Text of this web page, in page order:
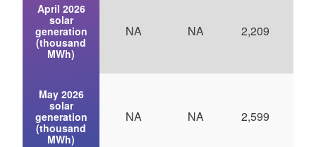
April 2026
solar
generation
(thousand
MWh)
May 2026
solar
generation
(thousand
MWh)
NA
NA
NA
NA
2,209
2,599